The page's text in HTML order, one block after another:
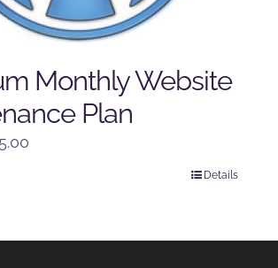
Monthly Website
Plan
Details